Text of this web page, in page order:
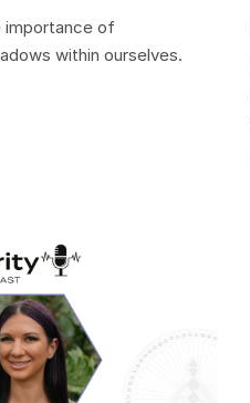
importance of
within ourselves.